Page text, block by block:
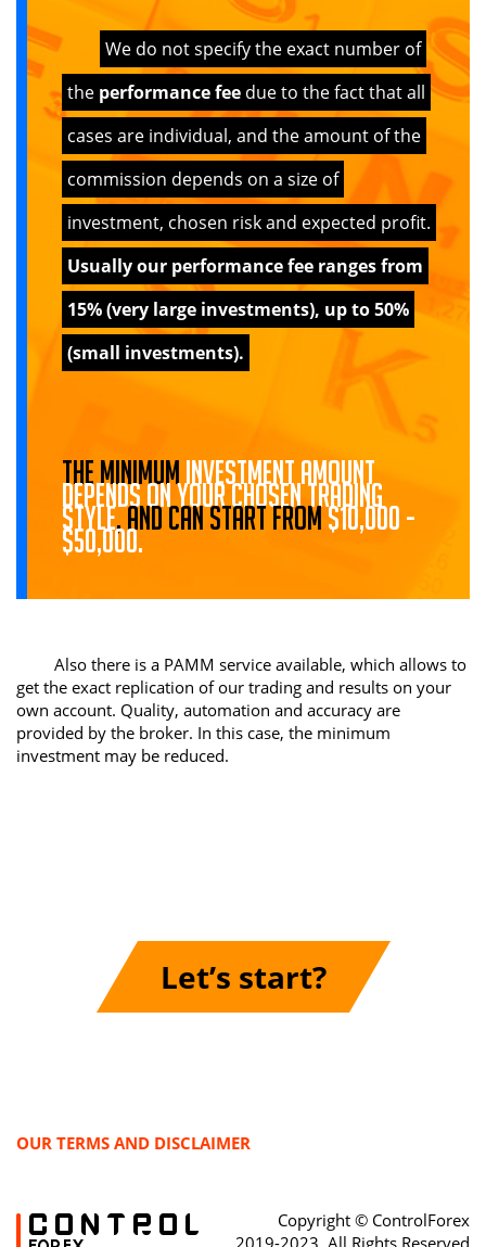
We do not specify the exact number of
the performance fee due to the fact that all
cases are individual, and the amount of the
commission depends on a size of
investment, chosen risk and expected profit.
Usually our performance fee ranges from
15% (very large investments), up to 50%
(small investments).
The minimum investment amount
depends on your chosen trading
style, and can start from$10,000 -
$50,000.
Also there is a PAMM service available, which allows to
get the exact replication of our trading and results on your
own account. Quality, automation and accuracy are
provided by the broker. In this case, the minimum
investment may be reduced.
Let’s start?
OUR TERMS AND DISCLAIMER
Copyright © ControlForex